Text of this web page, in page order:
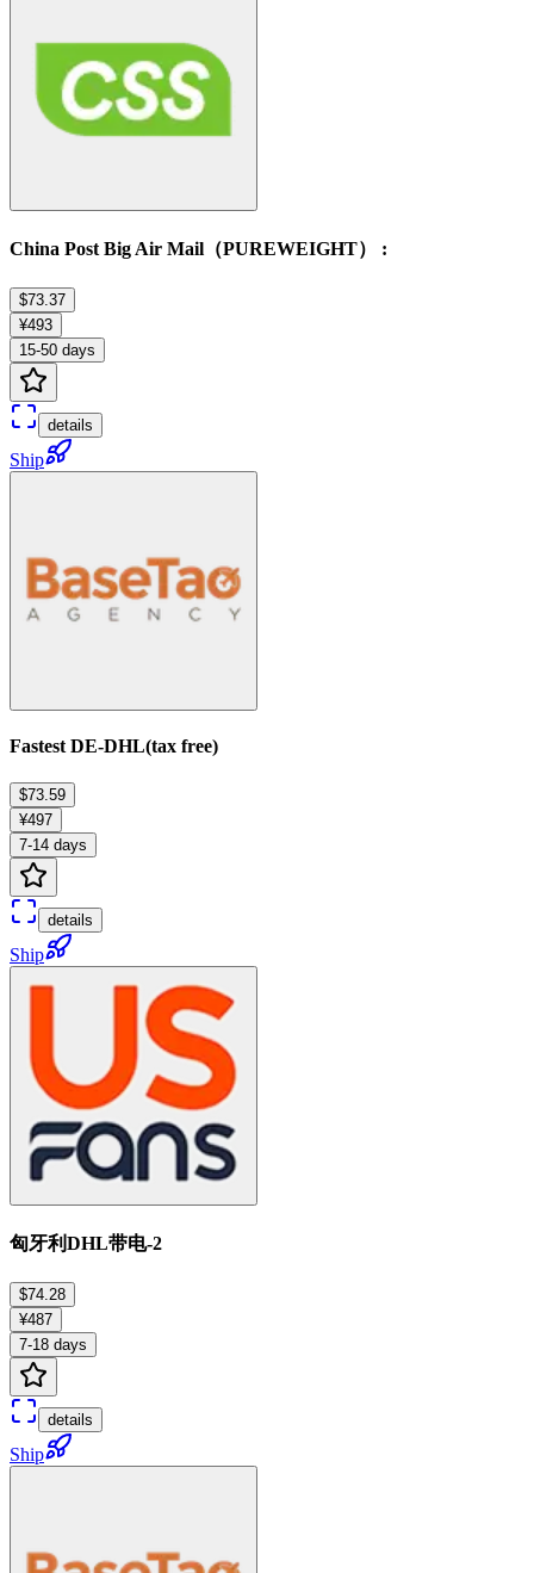
China Post Big Air Mail（PUREWEIGHT） :
$73.37
¥493
15-50 days
details
Ship
Fastest DE-DHL(tax free)
$73.59
¥497
7-14 days
details
Ship
匈牙利DHL带电-2
$74.28
¥487
7-18 days
details
Ship